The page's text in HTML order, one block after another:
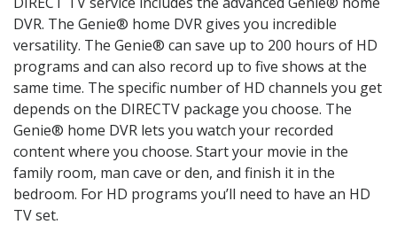
DVR. The Genie® home DVR gives you incredible
versatility. The Genie® can save up to 200 hours of HD
programs and can also record up to five shows at the
same time. The specific number of HD channels you get
depends on the DIRECTV package you choose. The
Genie® home DVR lets you watch your recorded
content where you choose. Start your movie in the
family room, man cave or den, and finish it in the
bedroom. For HD programs you’ll need to have an HD
TV set.